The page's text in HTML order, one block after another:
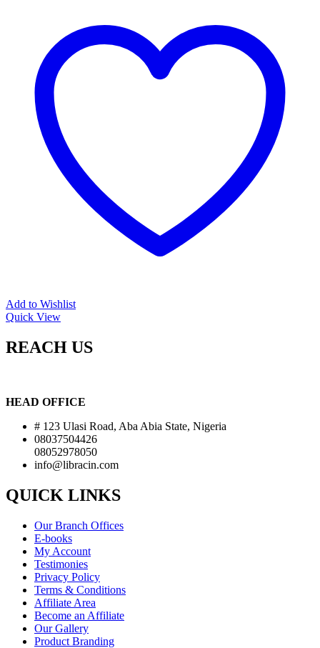
Add to Wishlist
Quick View
REACH US
HEAD OFFICE
# 123 Ulasi Road, Aba Abia State, Nigeria
08037504426
08052978050
info@libracin.com
QUICK LINKS
Our Branch Offices
E-books
My Account
Testimonies
Privacy Policy
Terms & Conditions
Affiliate Area
Become an Affiliate
Our Gallery
Product Branding